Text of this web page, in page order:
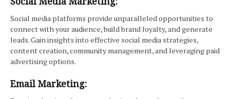
Social media platforms provide unparalleled opportunities to
connect with your audience, build brand loyalty, and generate
leads. Gain insights into effective social media strategies,
content creation, community management, and leveraging paid
advertising options.
Email Marketing: